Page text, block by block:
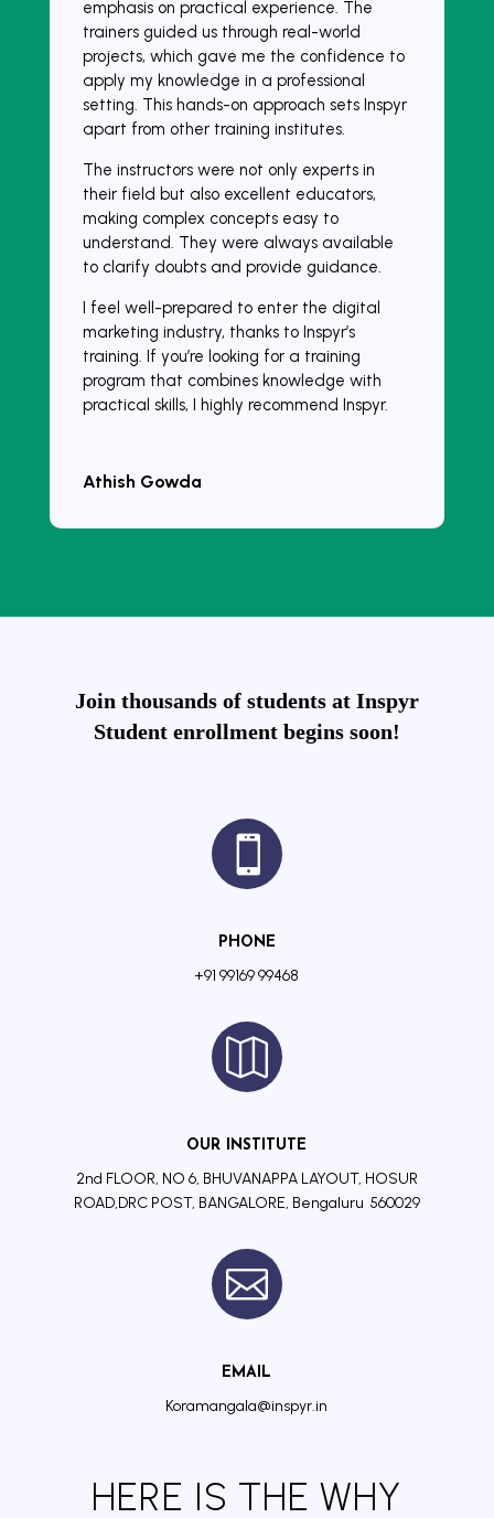
emphasis on practical experience. The
trainers guided us through real-world
projects, which gave me the confidence to
apply my knowledge in a professional
setting. This hands-on approach sets Inspyr
apart from other training institutes.
The instructors were not only experts in
their field but also excellent educators,
making complex concepts easy to
understand. They were always available
to clarify doubts and provide guidance.
I feel well-prepared to enter the digital
marketing industry, thanks to Inspyr’s
training. If you’re looking for a training
program that combines knowledge with
practical skills, I highly recommend Inspyr.
Athish Gowda
Join thousands of students at Inspyr
Student enrollment begins soon!

PHONE
+91 99169 99468

OUR INSTITUTE
2nd FLOOR, NO 6, BHUVANAPPA LAYOUT, HOSUR
ROAD,DRC POST, BANGALORE, Bengaluru 560029

EMAIL
Koramangala@inspyr.in
HERE IS THE WHY